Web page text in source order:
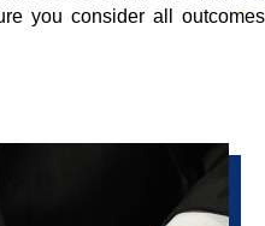
you consider all outcomes